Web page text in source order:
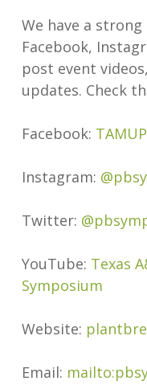
We have a
Facebook,
post event
updates. Check
Facebook:
Instagram:
Twitter:
YouTube: Texas
Symposium
Website:
Email: